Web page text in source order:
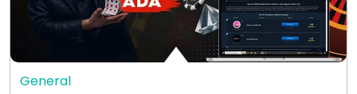
General